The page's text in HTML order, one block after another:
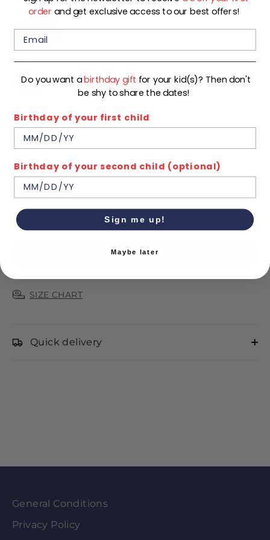
Color
KHAKI
Size
92 98 104 110 116 122
128 134 140
In stock
Quantity
1
ADD TO CART
BUY IT NOW
SIZE CHART
Quick delivery
General Conditions
Privacy Policy
order and get exclusive access to our best offers!
Do you want abirthday gift for your kid(s)? Then don't
be shy to share the dates!
Birthday of your first child
Birthday of your second child (optional)
Sign me up!
Maybe later